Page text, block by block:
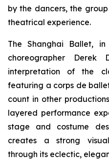
by the dancers, the
theatrical experience.
The Shanghai Ballet,
choreographer Derek
interpretation of the
featuring a corps de
count in other
layered performance
stage and costume
creates a strong
through its eclectic,